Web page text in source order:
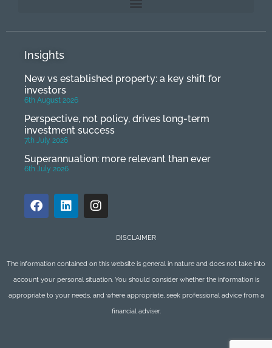
Insights
New vs established property: a key shift for
investors
6th August 2026
Perspective, not policy, drives long-term
investment success
7th July 2026
Superannuation: more relevant than ever
6th July 2026
DISCLAIMER
The information contained on this website is general in nature and does not take into
account your personal situation. You should consider whether the information is
appropriate to your needs, and where appropriate, seek professional advice from a
financial adviser.